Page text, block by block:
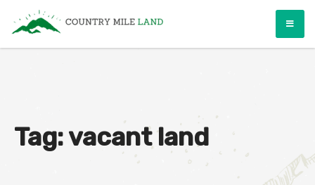
Country Mile Land
Land Ownership Made Simple
Tag:vacant land